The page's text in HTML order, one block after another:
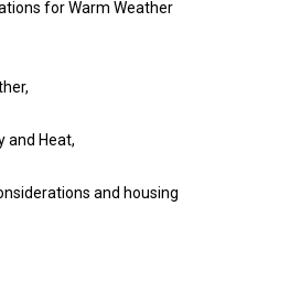
for Warm Weather
and Heat,
and housing